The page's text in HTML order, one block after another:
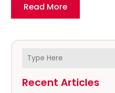
Recent Articles
Read More